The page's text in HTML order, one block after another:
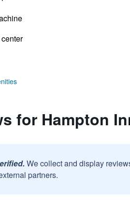
for Hampton
We collect and display
partners.